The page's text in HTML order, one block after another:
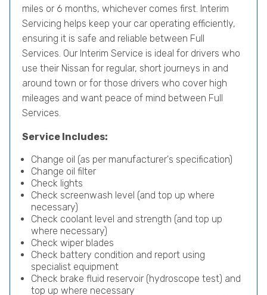
miles or 6 months, whichever comes first. Interim
Servicing helps keep your car operating efficiently,
ensuring it is safe and reliable between Full
Services. Our Interim Service is ideal for drivers who
use their Nissan for regular, short journeys in and
around town or for those drivers who cover high
mileages and want peace of mind between Full
Services.
Service Includes:
Change oil (as per manufacturer's specification)
Change oil filter
Check lights
Check screenwash level (and top up where
necessary)
Check coolant level and strength (and top up
where necessary)
Check wiper blades
Check battery condition and report using
specialist equipment
Check brake fluid reservoir (hydroscope test) and
top up where necessary